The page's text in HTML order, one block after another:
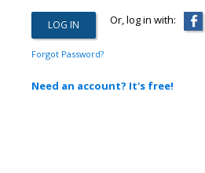
Or, log in with:
Forgot Password?
Need an account? It's free!